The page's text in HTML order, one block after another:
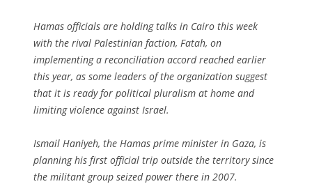
Hamas officials are holding talks in Cairo this week
with the rival Palestinian faction, Fatah, on
implementing a reconciliation accord reached earlier
this year, as some leaders of the organization suggest
that it is ready for political pluralism at home and
limiting violence against Israel.
Ismail Haniyeh, the Hamas prime minister in Gaza, is
planning his first official trip outside the territory since
the militant group seized power there in 2007.